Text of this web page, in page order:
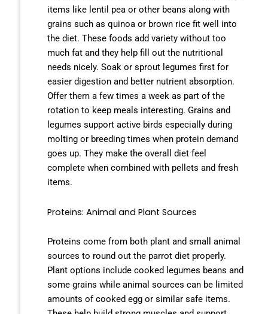
items like lentil pea or other beans along with
grains such as quinoa or brown rice fit well into
the diet. These foods add variety without too
much fat and they help fill out the nutritional
needs nicely. Soak or sprout legumes first for
easier digestion and better nutrient absorption.
Offer them a few times a week as part of the
rotation to keep meals interesting. Grains and
legumes support active birds especially during
molting or breeding times when protein demand
goes up. They make the overall diet feel
complete when combined with pellets and fresh
items.
Proteins: Animal and Plant Sources
Proteins come from both plant and small animal
sources to round out the parrot diet properly.
Plant options include cooked legumes beans and
some grains while animal sources can be limited
amounts of cooked egg or similar safe items.